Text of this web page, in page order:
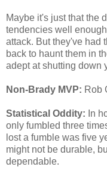
Maybe it's just that the
tendencies well
attack. But they've had
back to haunt them in
adept at shutting down
Non-Brady MVP: Rob
Statistical Oddity: In
only fumbled three
lost a fumble was five
might not be durable,
dependable.